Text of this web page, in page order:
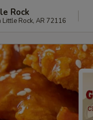
Rock
Little Rock, AR 72116